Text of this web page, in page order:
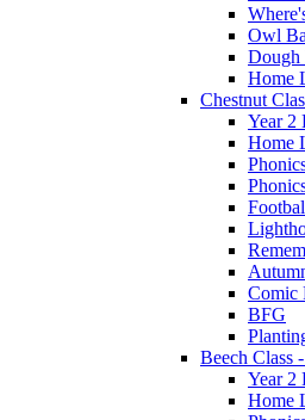
Owl
Dough
Home
Chestnut
Year 2
Home
Comic
BFG
Beech Class
Year 2
Home